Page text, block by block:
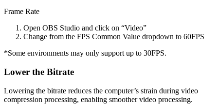
Frame Rate
Open OBS Studio and click on “Video”
Change from the FPS Common Value dropdown to 60FPS
*Some environments may only support up to 30FPS.
Lower the Bitrate
Lowering the bitrate reduces the computer’s strain during video
compression processing, enabling smoother video processing.